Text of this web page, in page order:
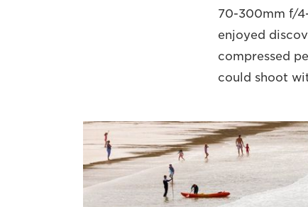
70-300mm f/
enjoyed
compressed
could shoot